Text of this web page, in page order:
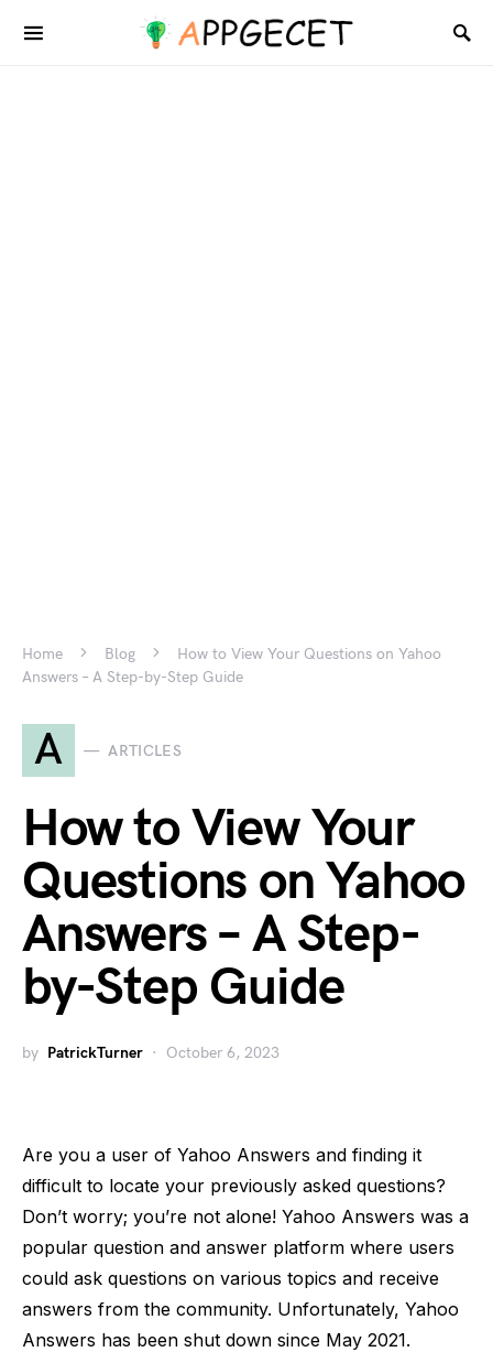
Home Blog
How to View Your Questions on Yahoo
Answers – A Step-by-Step Guide
A ARTICLES
How to View Your
Questions on Yahoo
Answers – A Step-
by-Step Guide
by PatrickTurner October 6, 2023
Are you a user of Yahoo Answers and finding it
difficult to locate your previously asked questions?
Don’t worry; you’re not alone! Yahoo Answers was a
popular question and answer platform where users
could ask questions on various topics and receive
answers from the community. Unfortunately, Yahoo
Answers has been shut down since May 2021.